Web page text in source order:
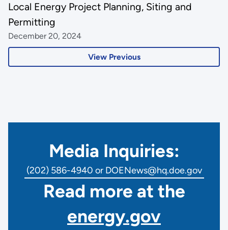
View Previous
Local Energy Project Planning, Siting and
Permitting
December 20, 2024
Media Inquiries:
(202) 586-4940 or DOENews@hq.doe.gov
Read more at the
energy.gov